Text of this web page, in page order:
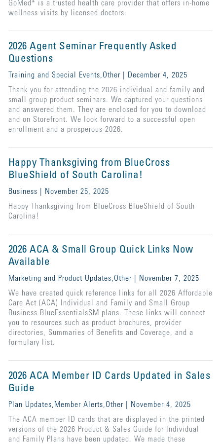
GoMed* is a trusted health care provider that offers in-home
wellness visits by licensed doctors.
2026 Agent Seminar Frequently Asked
Questions
Training and Special Events,Other | December 4, 2025
Thank you for attending the 2026 individual and family and
small group product seminars. We captured your questions
and answered them. They are enclosed for you to download
and on Storefront. We look forward to a successful open
enrollment and a prosperous 2026.
Happy Thanksgiving from BlueCross
BlueShield of South Carolina!
Business | November 25, 2025
Happy Thanksgiving from BlueCross BlueShield of South
Carolina!
2026 ACA & Small Group Quick Links Now
Available
Marketing and Product Updates,Other | November 7, 2025
We have created quick reference links for all 2026 Affordable
Care Act (ACA) Individual and Family and Small Group
Business BlueEssentialsSM plans. These links will connect
you to resources such as product brochures, provider
directories, Summaries of Benefits and Coverage, and a
formulary list.
2026 ACA Member ID Cards Updated in Sales
Guide
Plan Updates,Member Alerts,Other | November 4, 2025
The ACA member ID cards that are displayed in the printed
versions of the 2026 Product & Sales Guide for Individual
and Family Plans have been updated. We made these